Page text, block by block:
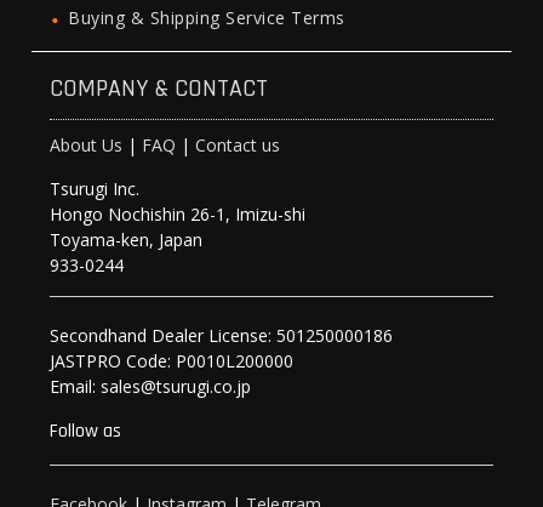
Buying & Shipping Service Terms
COMPANY & CONTACT
About Us | FAQ |Contact us
Tsurugi Inc.
Hongo Nochishin 26-1, Imizu-shi
Toyama-ken, Japan
933-0244
Secondhand Dealer License: 501250000186
JASTPRO Code: P0010L200000
Email: sales@tsurugi.co.jp
Follow as